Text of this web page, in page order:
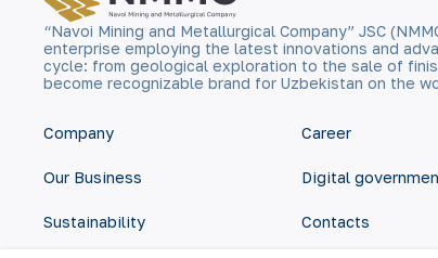
“Navoi Mining and Metallurgical Company” JSC
enterprise employing the latest innovations and
cycle: from geological exploration to the sale of
become recognizable brand for Uzbekistan on the
Company
Our Business
Sustainability
Career
Digital
Contacts